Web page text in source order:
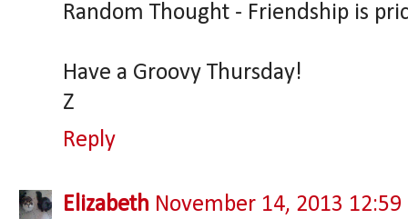
Random Thought - Friendship is
Have a Groovy Thursday!
Z
Reply
Elizabeth November 14, 2013 12:59